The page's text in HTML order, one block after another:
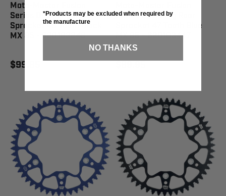
Moto-Master Fusion
Series Dual Ring Rear
Sprocket 49 Tooth Black
MX 85 - 620183249
$99.95
Series Dual Ring Rear
Sprocket 47 Tooth Blue
MX 85 - 620183447
*Products may be excluded when required by
the manufacture
NO THANKS